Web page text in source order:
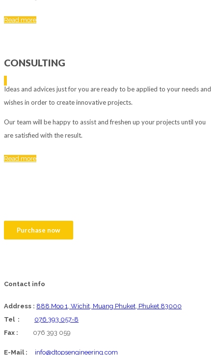
Read more
CONSULTING
Ideas and advices just for you are ready to be applied to your needs and
wishes in order to create innovative projects.
Our team will be happy to assist and freshen up your projects until you
are satisfied with the result.
Read more
Purchase now
Contact info
Address : 888 Moo 1, Wichit, Muang Phuket, Phuket 83000
Tel : 076 393 057-8
Fax : 076 393 059
E-Mail : info@dtopsengineering.com